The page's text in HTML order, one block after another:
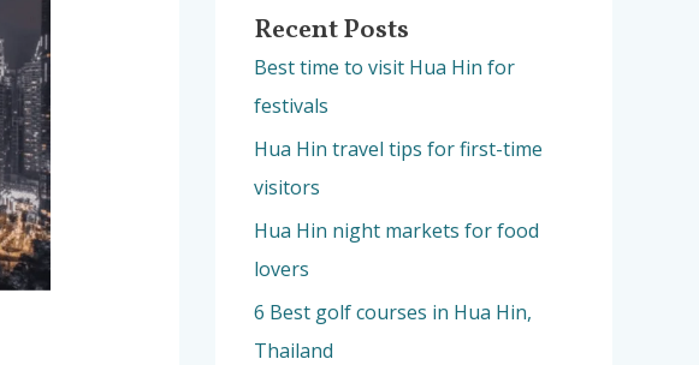
Recent Posts
Best time to visit Hua Hin for
festivals
Hua Hin travel tips for first-time
visitors
Hua Hin night markets for food
lovers
6 Best golf courses in Hua Hin,
Thailand